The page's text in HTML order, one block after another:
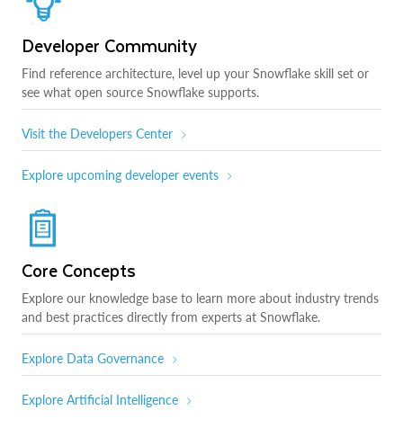
Developer Community
Find reference architecture, level up your Snowflake skill set or
see what open source Snowflake supports.
Visit the Developers Center
Explore upcoming developer events
Core Concepts
Explore our knowledge base to learn more about industry trends
and best practices directly from experts at Snowflake.
Explore Data Governance
Explore Artificial Intelligence